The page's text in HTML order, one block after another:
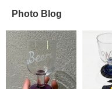
Photo Blog